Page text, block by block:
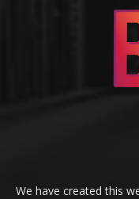
We have created this